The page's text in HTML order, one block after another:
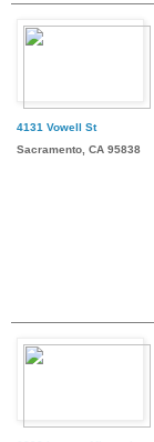
4131 Vowell St
Sacramento, CA 95838